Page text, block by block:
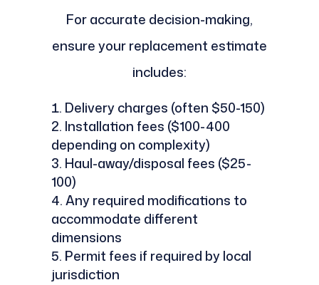
For accurate decision-making,
ensure your replacement estimate
includes:
Delivery charges (often $50-150)
Installation fees ($100-400
depending on complexity)
Haul-away/disposal fees ($25-
100)
Any required modifications to
accommodate different
dimensions
Permit fees if required by local
jurisdiction